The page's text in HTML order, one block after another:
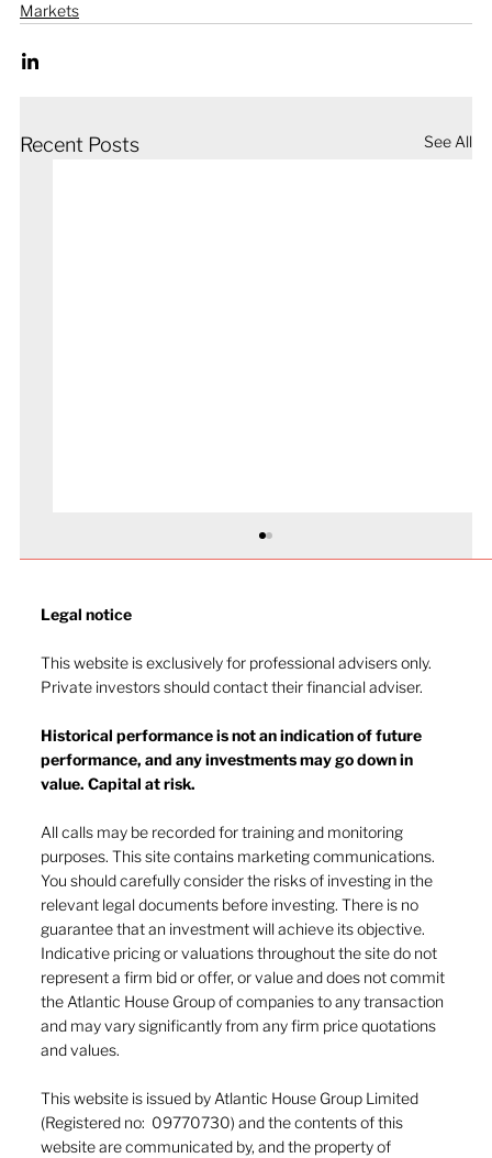
Markets
Recent Posts See All
The long slow recovery looks stable
Legal notice​
This website is exclusively for professional advisers only.
Private investors should contact their financial adviser.
Historical performance is not an indication of future
performance, and any investments may go down in
value. Capital at risk.
All calls may be recorded for training and monitoring
purposes. This site contains marketing communications.
You should carefully consider the risks of investing in the
relevant legal documents before investing. There is no
guarantee that an investment will achieve its objective.
Indicative pricing or valuations throughout the site do not
represent a firm bid or offer, or value and does not commit
the Atlantic House Group of companies to any transaction
and may vary significantly from any firm price quotations
and values.
This website is issued by Atlantic House Group Limited
(Registered no: 09770730) and the contents of this
website are communicated by, and the property of